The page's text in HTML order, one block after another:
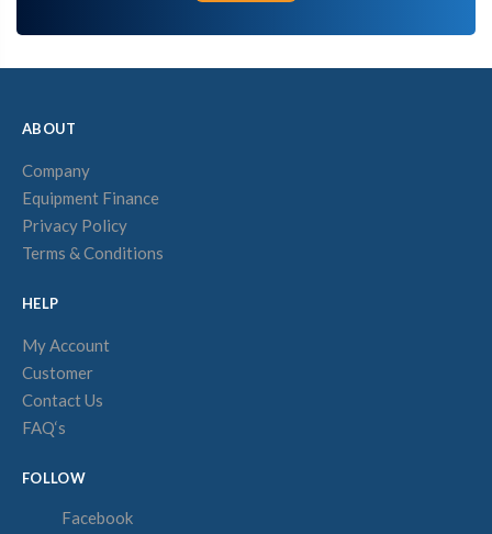
ABOUT
Company
Equipment Finance
Privacy Policy
Terms & Conditions
HELP
My Account
Customer
Contact Us
FAQ‘s
FOLLOW
Facebook